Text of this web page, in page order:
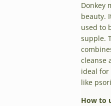
Donkey
beauty.
used to
supple.
cleanse
ideal for
like
How to